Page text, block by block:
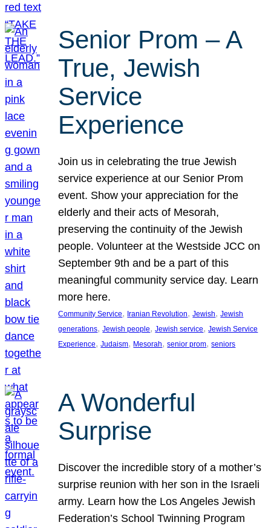
Senior Prom – A
True, Jewish
Service
Experience
Join us in celebrating the true Jewish
service experience at our Senior Prom
event. Show your appreciation for the
elderly and their acts of Mesorah,
preserving the continuity of the Jewish
people. Volunteer at the Westside JCC on
September 9th and be a part of this
meaningful community service day. Learn
more here.
Community Service, Iranian Revolution, Jewish, Jewish
generations, Jewish people, Jewish service, Jewish Service
Experience, Judaism, Mesorah, senior prom, seniors
A Wonderful
Surprise
Discover the incredible story of a mother’s
surprise reunion with her son in the Israeli
army. Learn how the Los Angeles Jewish
Federation’s School Twinning Program